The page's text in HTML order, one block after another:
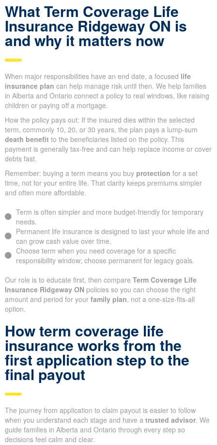
What Term Coverage Life
Insurance Ridgeway ON is
and why it matters now
When major responsibilities have an end date, a focused life
insurance plan can help manage risk until then. We help families
in Alberta and Ontario connect a policy to real windows, like raising
children or paying off a mortgage.
How the policy pays out: If the insured dies within the selected
term, commonly 10, 20, or 30 years, the plan pays a lump-sum
death benefit to the beneficiaries listed on the policy. This
payment is generally tax-free and can help replace income or cover
debts fast.
Remember: buying a term means you buy protection for a set
time, not for your entire life. That clarity keeps premiums simpler
and often more affordable.
Term is often simpler and more budget-friendly for temporary
needs.
Permanent life insurance is designed to last your whole life and
can grow cash value over time.
Choose term when you need coverage for a specific
responsibility window; choose permanent for legacy goals.
Our role is to educate first, then compare Term Coverage Life
Insurance Ridgeway ON policies so you can choose the right
amount and period for your family plan, not a one-size-fits-all
option.
How term coverage life
insurance works from the
first application step to the
final payout
The journey from application to claim payout is easier to follow
when you understand each stage and have a trusted advisor. We
guide families in Alberta and Ontario through every step so
decisions feel calm and clear.